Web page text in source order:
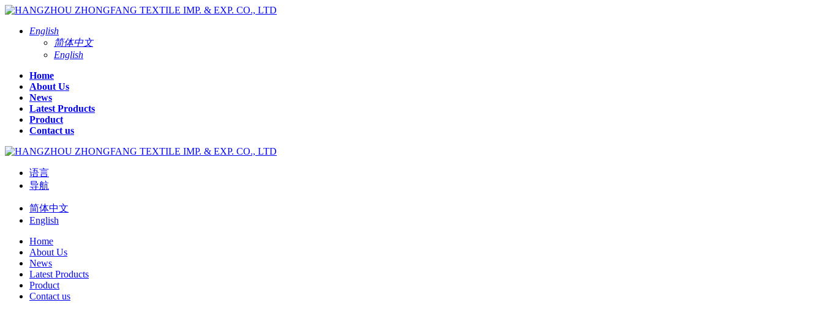
English
简体中文
English
Home
About Us
News
Latest Products
Product
Contact us
语言
导航
简体中文
English
Home
About Us
News
Latest Products
Product
Contact us